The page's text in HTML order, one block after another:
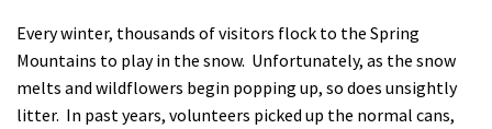
Every winter, thousands of visitors flock to the Spring
Mountains to play in the snow. Unfortunately, as the snow
melts and wildflowers begin popping up, so does unsightly
litter. In past years, volunteers picked up the normal cans,